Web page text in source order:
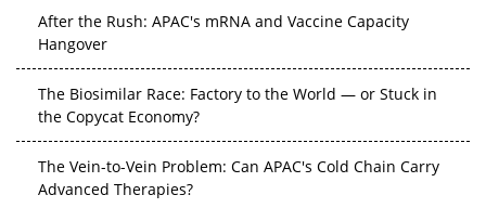
After the Rush: APAC's mRNA and Vaccine Capacity
Hangover
The Biosimilar Race: Factory to the World — or Stuck in
the Copycat Economy?
The Vein-to-Vein Problem: Can APAC's Cold Chain Carry
Advanced Therapies?